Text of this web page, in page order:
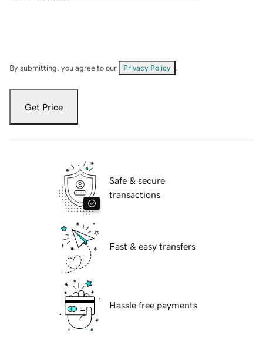
By submitting, you agree to our Privacy Policy
Get Price
Safe & secure
transactions
Fast & easy transfers
Hassle free payments